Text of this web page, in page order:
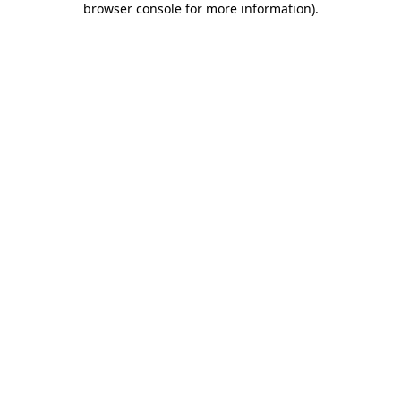
browser console for more information).